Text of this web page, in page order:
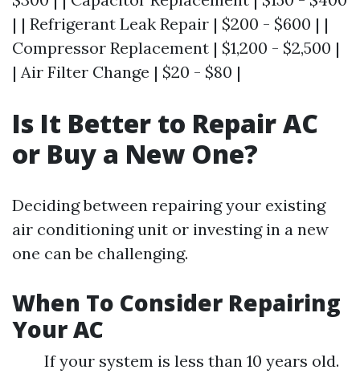
| | Refrigerant Leak Repair | $200 - $600 | |
Compressor Replacement | $1,200 - $2,500 |
| Air Filter Change | $20 - $80 |
Is It Better to Repair AC
or Buy a New One?
Deciding between repairing your existing
air conditioning unit or investing in a new
one can be challenging.
When To Consider Repairing
Your AC
If your system is less than 10 years old.